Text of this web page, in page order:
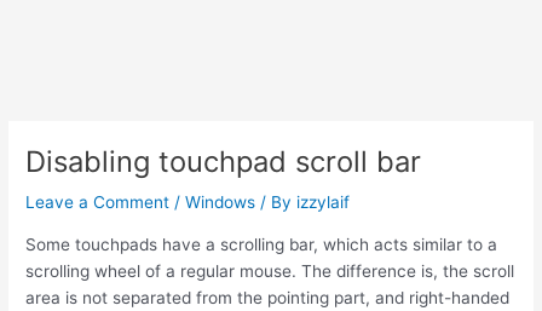
Disabling touchpad scroll bar
Leave a Comment /Windows / By izzylaif
Some touchpads have a scrolling bar, which acts similar to a
scrolling wheel of a regular mouse. The difference is, the scroll
area is not separated from the pointing part, and right-handed